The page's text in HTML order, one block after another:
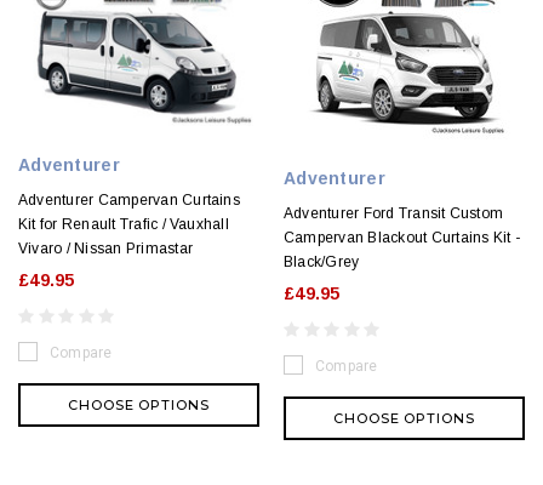
Adventurer
Adventurer Campervan Curtains
Kit for Renault Trafic / Vauxhall
Vivaro / Nissan Primastar
£49.95
Compare
CHOOSE OPTIONS
Adventurer
Adventurer Ford Transit Custom
Campervan Blackout Curtains Kit -
Black/Grey
£49.95
Compare
CHOOSE OPTIONS